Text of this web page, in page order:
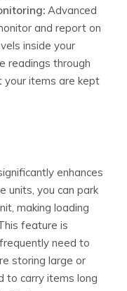
Advanced
and report on
inside your
readings through
your items are kept
enhances
units, you can park
making loading
feature is
need to
storing large or
to carry items long